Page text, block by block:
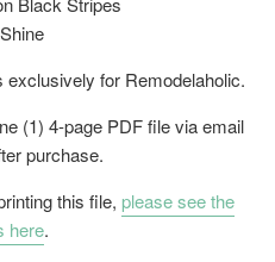
Shine
for Remodelaholic.
(1) 4-page PDF file via email
purchase.
this file, please see the
here.